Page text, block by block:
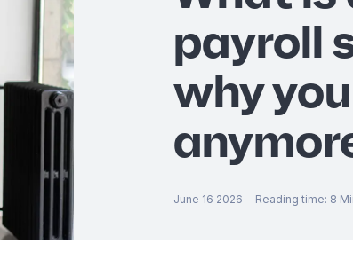
payroll
why
June 16 2026 - Reading time: 8